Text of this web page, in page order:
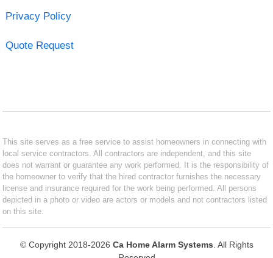
Privacy Policy
Quote Request
This site serves as a free service to assist homeowners in connecting with
local service contractors. All contractors are independent, and this site
does not warrant or guarantee any work performed. It is the responsibility of
the homeowner to verify that the hired contractor furnishes the necessary
license and insurance required for the work being performed. All persons
depicted in a photo or video are actors or models and not contractors listed
on this site.
© Copyright 2018-2026 Ca Home Alarm Systems . All Rights